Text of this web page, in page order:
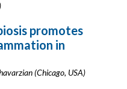
promotes
in
(Chicago, USA)